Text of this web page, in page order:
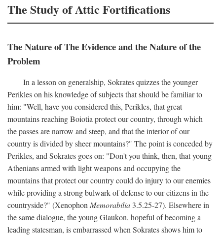
The Study of Attic Fortifications
The Nature of The Evidence and the Nature of the
Problem
In a lesson on generalship, Sokrates quizzes the younger
Perikles on his knowledge of subjects that should be familiar to
him: "Well, have you considered this, Perikles, that great
mountains reaching Boiotia protect our country, through which
the passes are narrow and steep, and that the interior of our
country is divided by sheer mountains?" The point is conceded by
Perikles, and Sokrates goes on: "Don't you think, then, that young
Athenians armed with light weapons and occupying the
mountains that protect our country could do injury to our enemies
while providing a strong bulwark of defense to our citizens in the
countryside?" (Xenophon Memorabilia 3.5.25-27). Elsewhere in
the same dialogue, the young Glaukon, hopeful of becoming a
leading statesman, is embarrassed when Sokrates shows him to